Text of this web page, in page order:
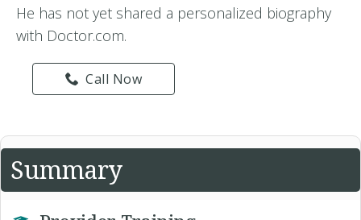
He has not yet shared a personalized biography
with Doctor.com.
Call Now
Summary